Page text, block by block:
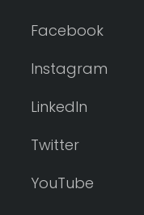
Facebook
Instagram
LinkedIn
Twitter
YouTube